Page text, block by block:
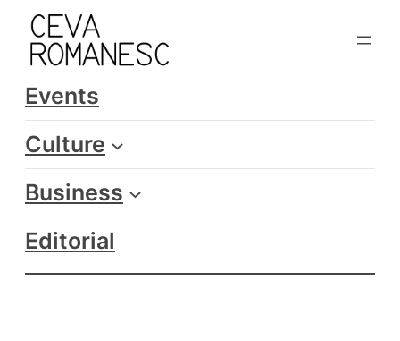
Skip
content
Events
Culture
Business
Editorial